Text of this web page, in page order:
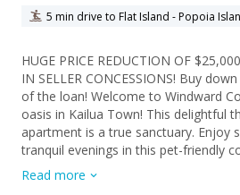
5 min drive to Flat Island - Popoia
HUGE PRICE REDUCTION OF
IN SELLER CONCESSIONS! Buy
of the loan! Welcome to Windward
oasis in Kailua Town! This delightful
apartment is a true sanctuary. Enjoy
tranquil evenings in this pet-friendly
lush gardens and the soothing
The dining and living room area are
Read more